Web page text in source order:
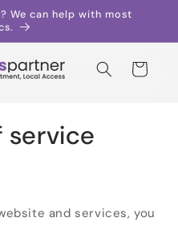
We can help with most
Cart
service
and services, you